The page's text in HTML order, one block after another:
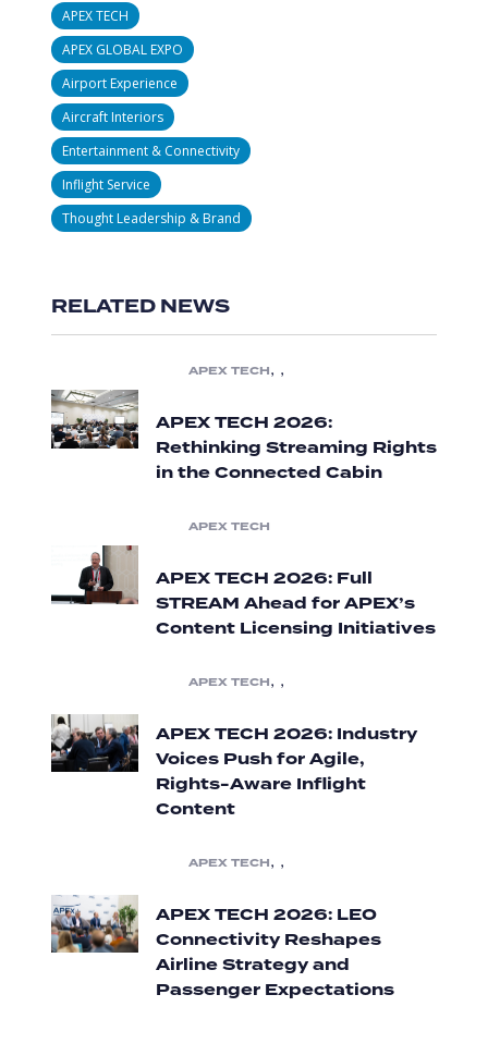
APEX TECH
APEX GLOBAL EXPO
Airport Experience
Aircraft Interiors
Entertainment & Connectivity
Inflight Service
Thought Leadership & Brand
RELATED NEWS
APEX TECH, ,
APEX TECH 2026:
Rethinking Streaming Rights
in the Connected Cabin
APEX TECH
APEX TECH 2026: Full
STREAM Ahead for APEX’s
Content Licensing Initiatives
APEX TECH, ,
APEX TECH 2026: Industry
Voices Push for Agile,
Rights-Aware Inflight
Content
APEX TECH, ,
APEX TECH 2026: LEO
Connectivity Reshapes
Airline Strategy and
Passenger Expectations